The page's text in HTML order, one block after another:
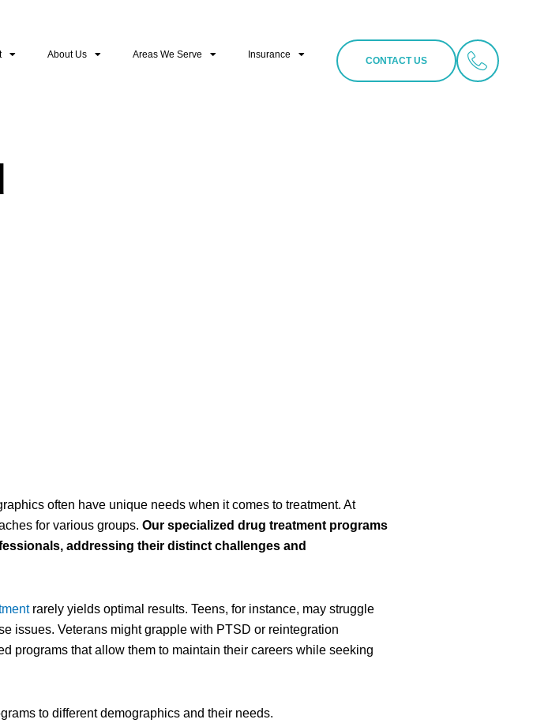
About Us Areas We Serve Insurance
CONTACT US
often have unique needs when it comes to treatment. At
for various groups. Our specialized drug treatment programs
addressing their distinct challenges and
rarely yields optimal results. Teens, for instance, may struggle
issues. Veterans might grapple with PTSD or reintegration
programs that allow them to maintain their careers while seeking
to different demographics and their needs.